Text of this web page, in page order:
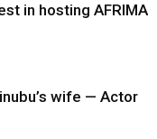
in hosting AFRIMA
wife — Actor